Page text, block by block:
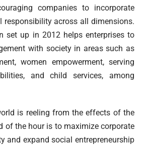
companies to incorporate
responsibility across all dimensions.
set up in 2012 helps enterprises to
with society in areas such as
women empowerment, serving
and child services, among
is reeling from the effects of the
of the hour is to maximize corporate
and expand social entrepreneurship